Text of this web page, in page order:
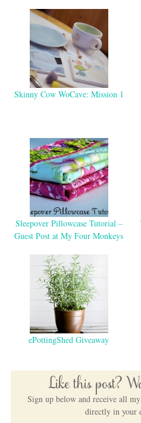
Skinny Cow WoCave: Mission 1
Sleepover Pillowcase Tutorial –
Guest Post at My Four Monkeys
ePottingShed Giveaway
Like this post?
Sign up below and receive all
directly in your